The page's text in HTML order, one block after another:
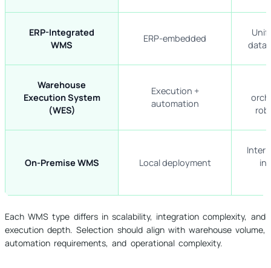
ERP-Integrated
WMS
ERP-embedded
data
Warehouse
Execution System
(WES)
Execution +
automation
On-Premise WMS Local deployment
Each WMS type differs in scalability, integration complexity, and
execution depth. Selection should align with warehouse volume,
automation requirements, and operational complexity.